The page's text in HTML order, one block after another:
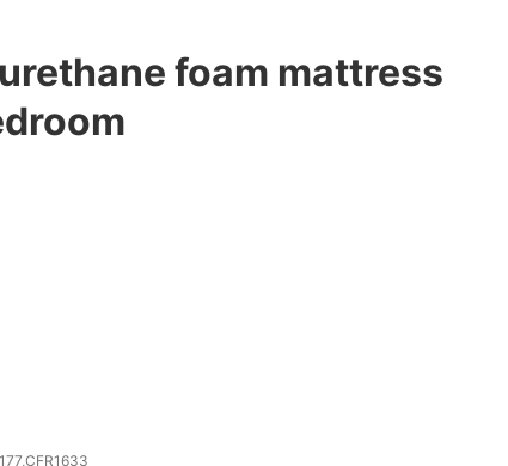
foam mattress